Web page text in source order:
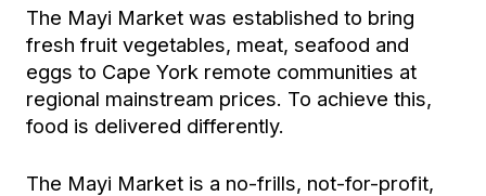
The Mayi Market was established to bring
fresh fruit vegetables, meat, seafood and
eggs to Cape York remote communities at
regional mainstream prices. To achieve this,
food is delivered differently.
The Mayi Market is a no-frills, not-for-profit,